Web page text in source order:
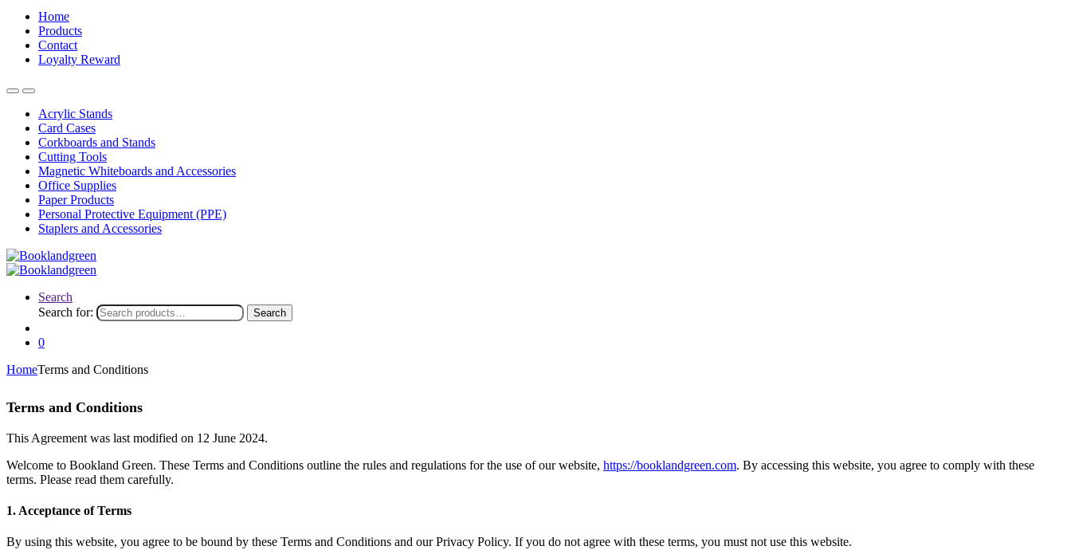
Home
Products
Contact
Loyalty Reward
Acrylic Stands
Card Cases
Corkboards and Stands
Cutting Tools
Magnetic Whiteboards and Accessories
Office Supplies
Paper Products
Personal Protective Equipment (PPE)
Staplers and Accessories
Search
Search for:
Search
0
HomeTerms and Conditions
Terms and Conditions
This Agreement was last modified on 12 June 2024.
Welcome to Bookland Green. These Terms and Conditions outline the rules and regulations for the use of our website, https://booklandgreen.com. By accessing this website, you agree to comply with these
terms. Please read them carefully.
1. Acceptance of Terms
By using this website, you agree to be bound by these Terms and Conditions and our Privacy Policy. If you do not agree with these terms, you must not use this website.